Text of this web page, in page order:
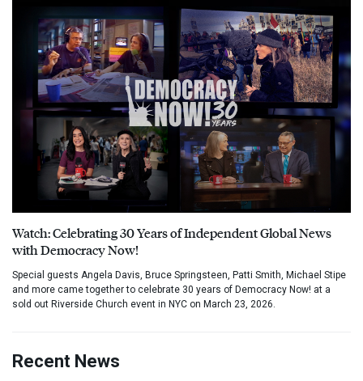
Watch: Celebrating 30 Years of Independent Global News
with Democracy Now!
Special guests Angela Davis, Bruce Springsteen, Patti Smith, Michael Stipe
and more came together to celebrate 30 years of Democracy Now! at a
sold out Riverside Church event in NYC on March 23, 2026.
Recent News